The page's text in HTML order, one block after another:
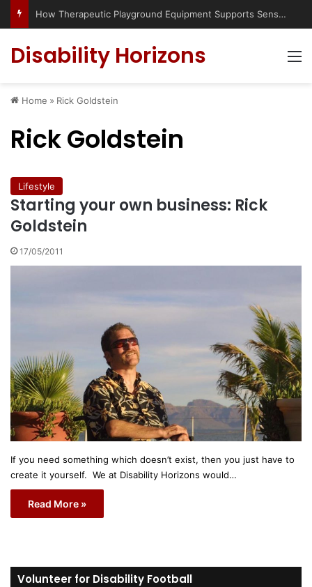
How Therapeutic Playground Equipment Supports Sensory Integration
Disability Horizons
Home » Rick Goldstein
Rick Goldstein
Lifestyle
Starting your own business: Rick
Goldstein
17/05/2011
If you need something which doesn’t exist, then you just have to
create it yourself. We at Disability Horizons would…
Read More »
Volunteer for Disability Football